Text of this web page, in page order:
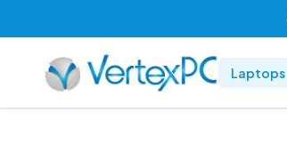
Laptops